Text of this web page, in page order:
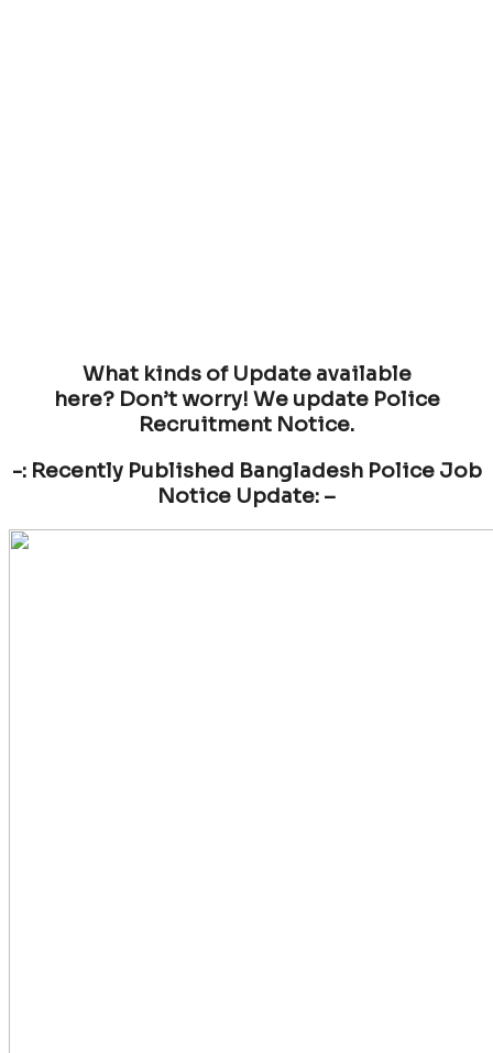
What kinds of Update available
here? Don’t worry! We update Police
Recruitment Notice.
-: Recently Published Bangladesh Police Job
Notice Update: –